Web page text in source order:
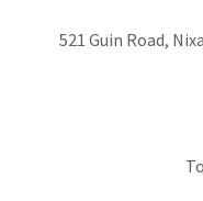
521 Guin Road,